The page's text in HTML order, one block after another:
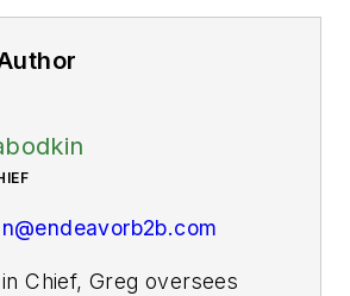
Chief, Greg oversees